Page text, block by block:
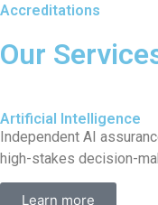
Accreditations
Our
Artificial Intelligence
Independent AI
high-stakes decision-
Learn more